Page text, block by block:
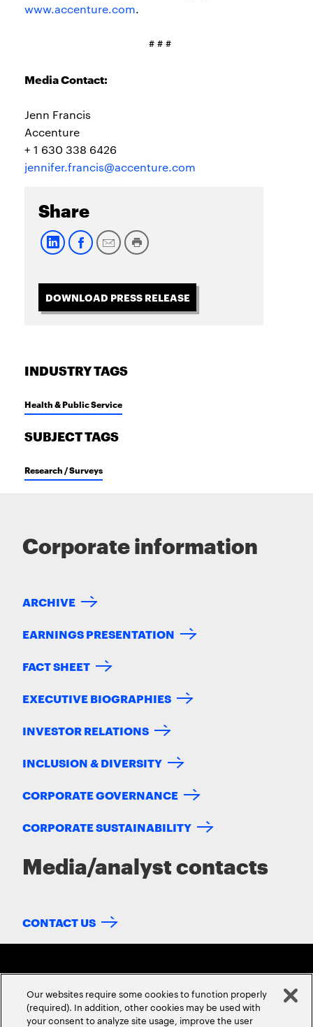
www.accenture.com.
# # #
Media Contact:
Jenn Francis
Accenture
+ 1 630 338 6426
jennifer.francis@accenture.com
Share
DOWNLOAD PRESS RELEASE
INDUSTRY TAGS
Health & Public Service
SUBJECT TAGS
Research / Surveys
Corporate information
ARCHIVE
EARNINGS PRESENTATION
FACT SHEET
EXECUTIVE BIOGRAPHIES
INVESTOR RELATIONS
INCLUSION & DIVERSITY
CORPORATE GOVERNANCE
CORPORATE SUSTAINABILITY
Media/analyst contacts
CONTACT US
Our websites require some cookies to function properly
(required). In addition, other cookies may be used with
your consent to analyze site usage, improve the user